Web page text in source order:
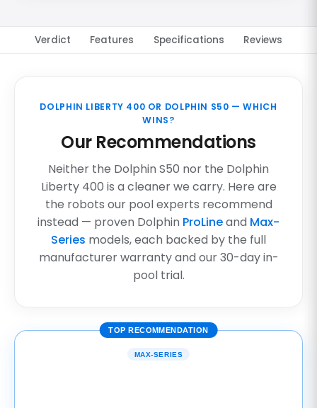
Verdict Features Specifications Reviews
DOLPHIN LIBERTY 400 OR DOLPHIN S50 — WHICH
WINS?
Our Recommendations
Neither the Dolphin S50 nor the Dolphin
Liberty 400 is a cleaner we carry. Here are
the robots our pool experts recommend
instead — proven Dolphin ProLineand Max-
Series models, each backed by the full
manufacturer warranty and our 30-day in-
pool trial.
TOP RECOMMENDATION
MAX-SERIES